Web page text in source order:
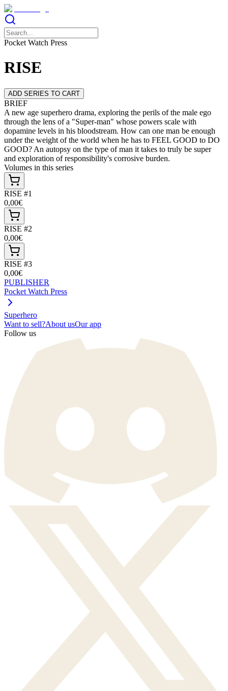
Pocket Watch Press
RISE
ADD SERIES TO CART
BRIEF
A new age superhero drama, exploring the perils of the male ego
through the lens of a "Super-man" whose powers scale with
dopamine levels in his bloodstream. How can one man be enough
under the weight of the world when he has to FEEL GOOD to DO
GOOD? An autopsy on the type of man it takes to truly be super
and exploration of responsibility's corrosive burden.
Volumes in this series
RISE #1
0,00€
RISE #2
0,00€
RISE #3
0,00€
PUBLISHER
Pocket Watch Press
Superhero
Want to sell?About usOur app
Follow us